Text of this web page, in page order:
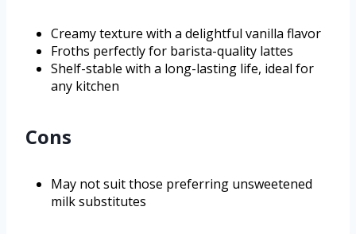
Creamy texture with a delightful vanilla flavor
Froths perfectly for barista-quality lattes
Shelf-stable with a long-lasting life, ideal for
any kitchen
Cons
May not suit those preferring unsweetened
milk substitutes